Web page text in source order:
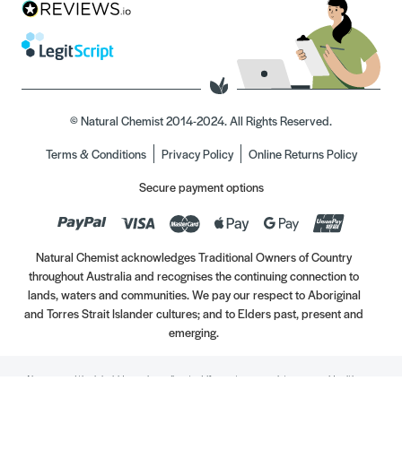
© Natural Chemist 2014-2024. All Rights Reserved.
Terms & Conditions
Privacy Policy
Online Returns Policy
Secure payment options
Natural Chemist acknowledges Traditional Owners of Country
throughout Australia and recognises the continuing connection to
lands, waters and communities. We pay our respect to Aboriginal
and Torres Strait Islander cultures; and to Elders past, present and
emerging.
Always read the label. Use only as directed. If symptoms persist, see your Healthcare